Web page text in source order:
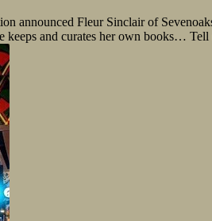
announced Fleur Sinclair of
and curates her own books… Tell